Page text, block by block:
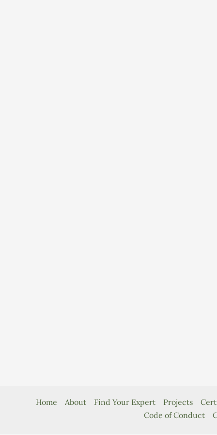
Home About Find Your Expert Projects
Code of Conduct